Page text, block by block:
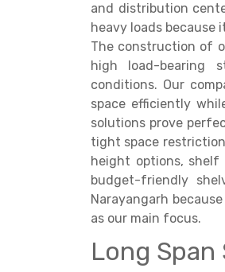
and distribution
heavy loads because
The construction of
high load-bearing
conditions. Our
space efficiently
solutions prove
tight space
height options, shelf
budget-friendly
Narayangarh
as our main focus.
Long